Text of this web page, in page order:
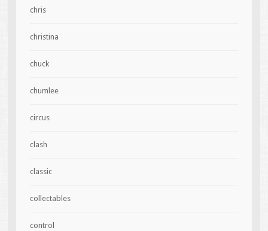
chris
christina
chuck
chumlee
circus
clash
classic
collectables
control